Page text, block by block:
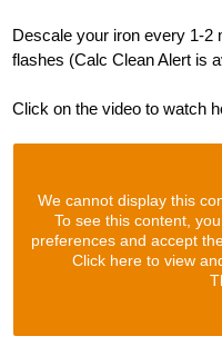
Descale your iron every 1-2
flashes (Calc Clean Alert is
Click on the video to watch
We cannot display this
To see this content,
preferences and accept
Click here to view